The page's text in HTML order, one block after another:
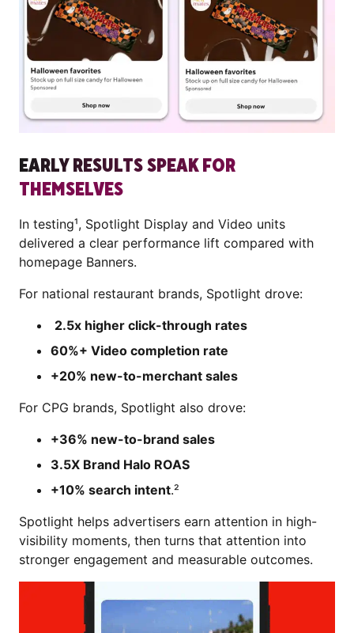
EARLY RESULTS SPEAK FOR
THEMSELVES
In testing¹, Spotlight Display and Video units
delivered a clear performance lift compared with
homepage Banners.
For national restaurant brands, Spotlight drove:
2.5x higher click-through rates
60%+ Video completion rate
+20% new-to-merchant sales
For CPG brands, Spotlight also drove:
+36% new-to-brand sales
3.5X Brand Halo ROAS
+10% search intent.²
Spotlight helps advertisers earn attention in high-
visibility moments, then turns that attention into
stronger engagement and measurable outcomes.